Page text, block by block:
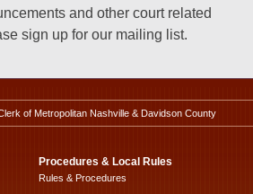
and other court related
sign up for our mailing list.
of Metropolitan Nashville & Davidson County
Procedures & Local Rules
Rules & Procedures